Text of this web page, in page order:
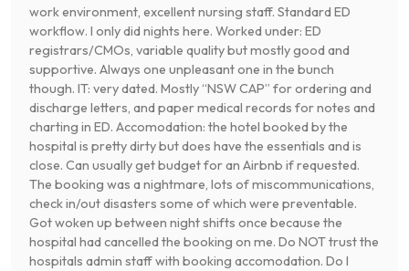
work environment, excellent nursing staff. Standard ED
workflow. I only did nights here. Worked under: ED
registrars/CMOs, variable quality but mostly good and
supportive. Always one unpleasant one in the bunch
though. IT: very dated. Mostly “NSW CAP” for ordering and
discharge letters, and paper medical records for notes and
charting in ED. Accomodation: the hotel booked by the
hospital is pretty dirty but does have the essentials and is
close. Can usually get budget for an Airbnb if requested.
The booking was a nightmare, lots of miscommunications,
check in/out disasters some of which were preventable.
Got woken up between night shifts once because the
hospital had cancelled the booking on me. Do NOT trust the
hospitals admin staff with booking accomodation. Do I